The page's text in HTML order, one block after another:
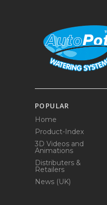
POPULAR
Home
Product-Index
3D Videos and
Animations
Distributers &
Retailers
News (UK)